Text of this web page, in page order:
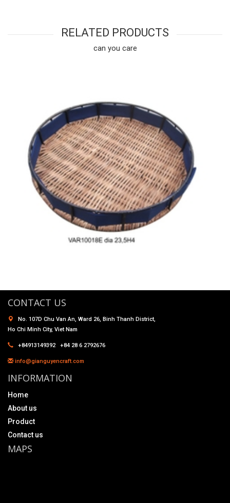
RELATED PRODUCTS
can you care
CONTACT US
No. 107D Chu Van An, Ward 26, Binh Thanh District,
Ho Chi Minh City, Viet Nam
+84913149392 +84 28 6 2792676
info@gianguyencraft.com
INFORMATION
Home
About us
Product
Contact us
MAPS